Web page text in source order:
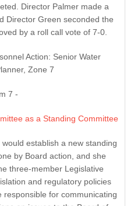
Director Palmer made a
Director Green seconded the
by a roll call vote of 7-0.
Action: Senior Water
Zone 7
7 -
as a Standing Committee
establish a new standing
by Board action, and she
three-member Legislative
and regulatory policies
for communicating